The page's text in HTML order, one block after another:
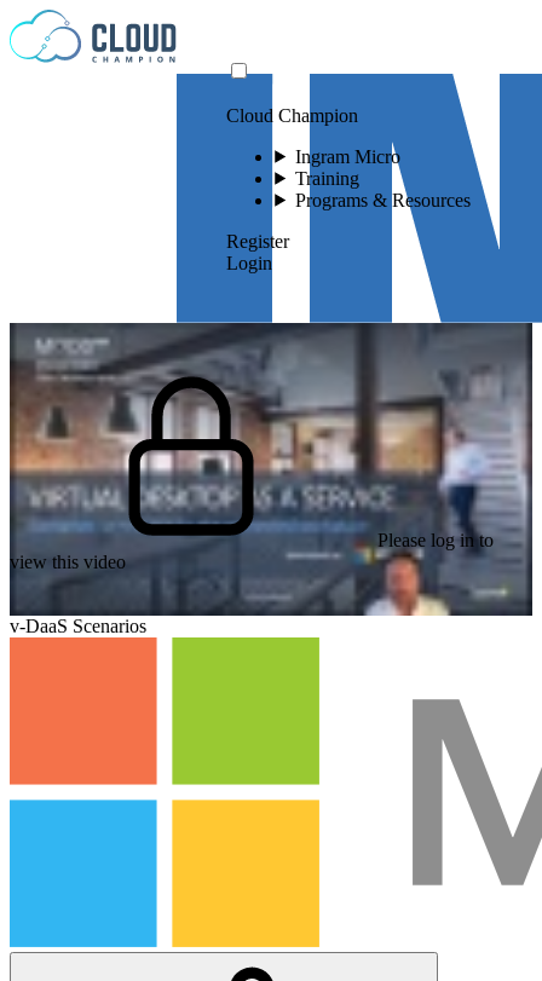
Skip to content
Cloud Champion
Ingram Micro
Training
Programs & Resources
Register
Login
Please log in to
view this video
v-DaaS Scenarios